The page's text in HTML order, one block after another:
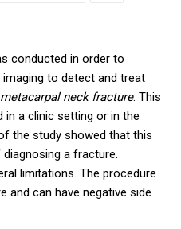
conducted in order to
to detect and treat
metacarpal neck fracture. This
a clinic setting or in the
the study showed that this
a fracture.
limitations. The procedure
and can have negative side